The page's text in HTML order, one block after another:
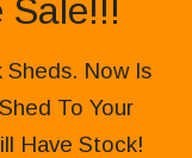
Sale!!!
Now Is
To Your
Have Stock!